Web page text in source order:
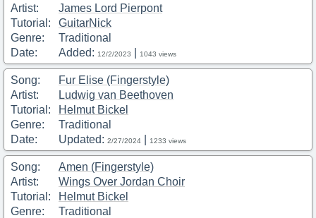
Artist:
James Lord Pierpont
Tutorial:
GuitarNick
Genre:
Traditional
Date:
Added: 12/2/2023 1043 views
Song:
Fur Elise (Fingerstyle)
Artist:
Ludwig van Beethoven
Tutorial:
Helmut Bickel
Genre:
Traditional
Date:
Updated: 2/27/2024 1233 views
Song:
Amen (Fingerstyle)
Artist:
Wings Over Jordan Choir
Tutorial:
Helmut Bickel
Genre:
Traditional